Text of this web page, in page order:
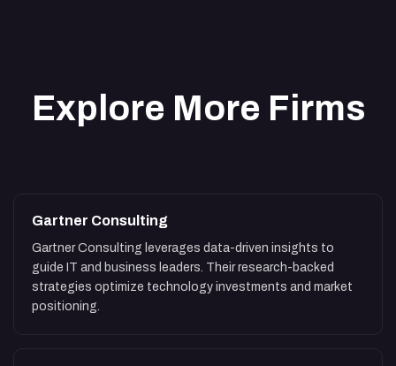
Explore More Firms
Gartner Consulting
Gartner Consulting leverages data-driven insights to
guide IT and business leaders. Their research-backed
strategies optimize technology investments and market
positioning.